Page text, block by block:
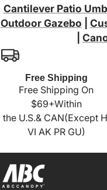
Cantilever Patio
Outdoor Gazebo
Free Shipping
Free Shipping On
$69+Within
the U.S.& CAN(Except
VI AK PR GU)